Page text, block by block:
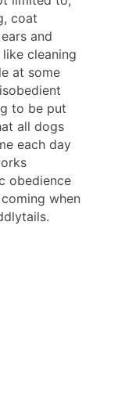
coat
and
cleaning
at some
to be put
all dogs
each day
obedience
when